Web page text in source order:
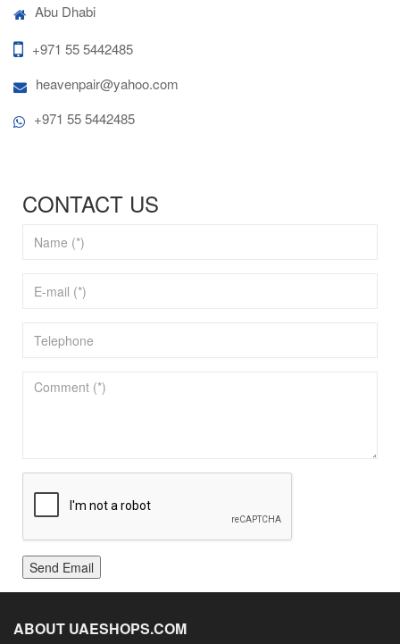
Abu Dhabi
+971 55 5442485
heavenpair@yahoo.com
+971 55 5442485
CONTACT US
Send Email
ABOUT UAESHOPS.COM